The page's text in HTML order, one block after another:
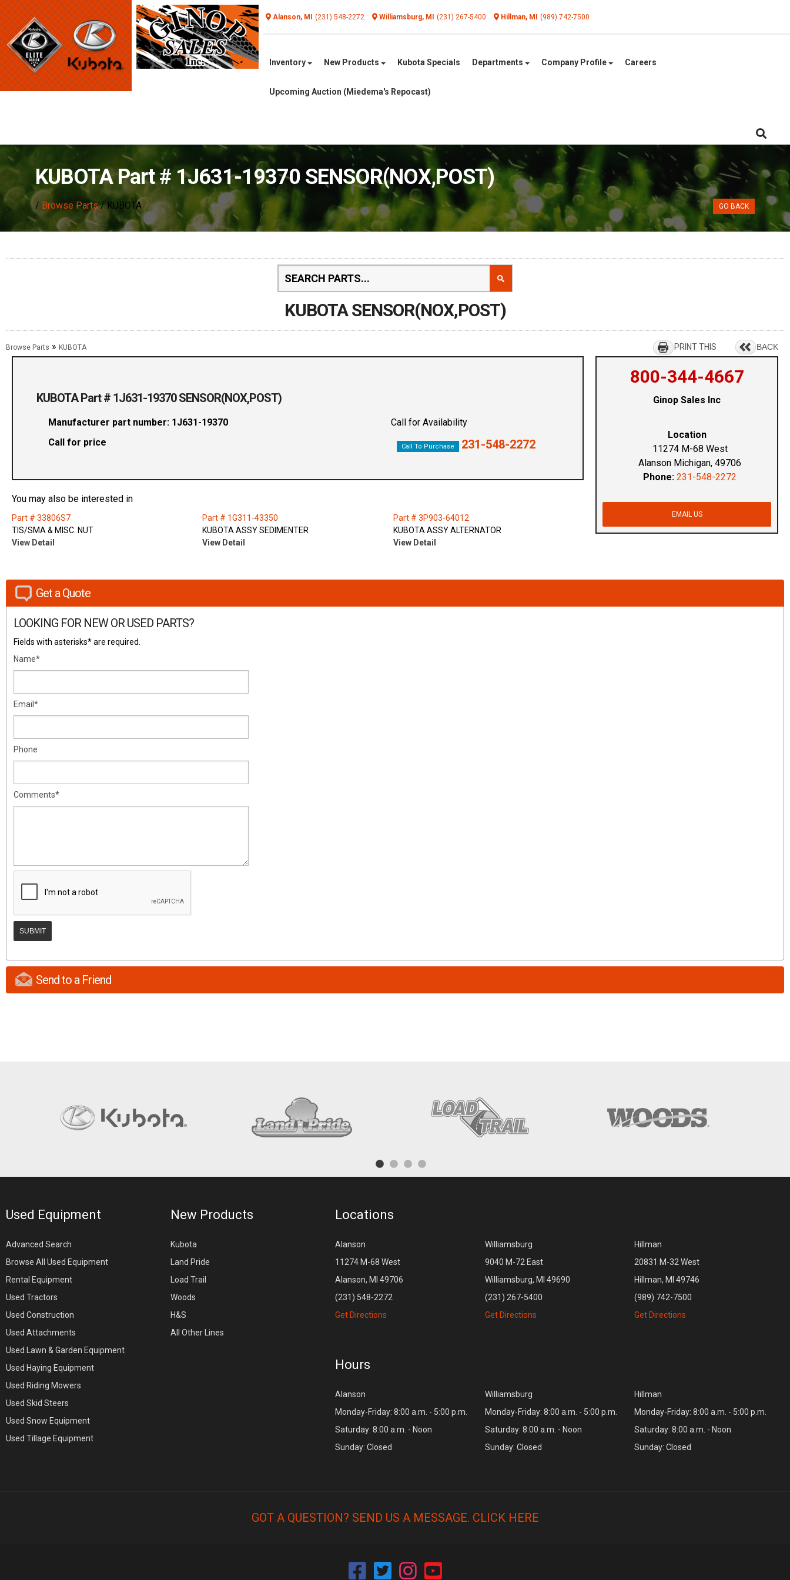
Alanson, MI (231) 548-2272 Williamsburg, MI (231) 267-5400 Hillman, MI (989) 742-7500
Inventory New Products Kubota Specials Departments Company Profile Careers
Upcoming Auction (Miedema's Repocast)
KUBOTA Part # 1J631-19370 SENSOR(NOX,POST)
/ Browse Parts/ KUBOTA GO BACK
KUBOTA SENSOR(NOX,POST)
Browse Parts » KUBOTA BACK
PRINT THIS
KUBOTA Part # 1J631-19370 SENSOR(NOX,POST)
Manufacturer part number: 1J631-19370
Call for price
Call for Availability
Call To Purchase 231-548-2272
You may also be interested in
Part # 33806S7
TIS/SMA & MISC. NUT
View Detail
Part # 1G311-43350
KUBOTA ASSY SEDIMENTER
View Detail
Part # 3P903-64012
KUBOTA ASSY ALTERNATOR
View Detail
800-344-4667
Ginop Sales Inc
Location
11274 M-68 West
Alanson Michigan, 49706
Phone: 231-548-2272
EMAIL US
Get a Quote
LOOKING FOR NEW OR USED PARTS?
Fields with asterisks* are required.
Name*
Email*
Phone
Comments*
Send to a Friend
Used Equipment
Advanced Search
Browse All Used Equipment
Rental Equipment
Used Tractors
Used Construction
Used Attachments
Used Lawn & Garden Equipment
Used Haying Equipment
Used Riding Mowers
Used Skid Steers
Used Snow Equipment
Used Tillage Equipment
New Products
Kubota
Land Pride
Load Trail
Woods
H&S
All Other Lines
Locations
Alanson
11274 M-68 West
Alanson, MI 49706
(231) 548-2272
Get Directions
Williamsburg
9040 M-72 East
Williamsburg, MI 49690
(231) 267-5400
Get Directions
Hillman
20831 M-32 West
Hillman, MI 49746
(989) 742-7500
Get Directions
Hours
Alanson
Monday-Friday: 8:00 a.m. - 5:00 p.m.
Saturday: 8:00 a.m. - Noon
Sunday: Closed
Williamsburg
Monday-Friday: 8:00 a.m. - 5:00 p.m.
Saturday: 8:00 a.m. - Noon
Sunday: Closed
Hillman
Monday-Friday: 8:00 a.m. - 5:00 p.m.
Saturday: 8:00 a.m. - Noon
Sunday: Closed
GOT A QUESTION? SEND US A MESSAGE. CLICK HERE